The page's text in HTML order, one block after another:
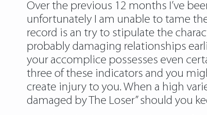
Over the previous 12 months I’ve
unfortunately I am unable to tame
record is an try to stipulate the
probably damaging relationships
your accomplice possesses even
three of these indicators and you
create injury to you. When a high
damaged by The Loser” should you